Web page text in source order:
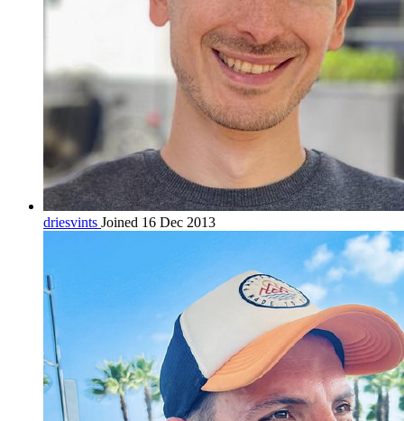
driesvints Joined 16 Dec 2013